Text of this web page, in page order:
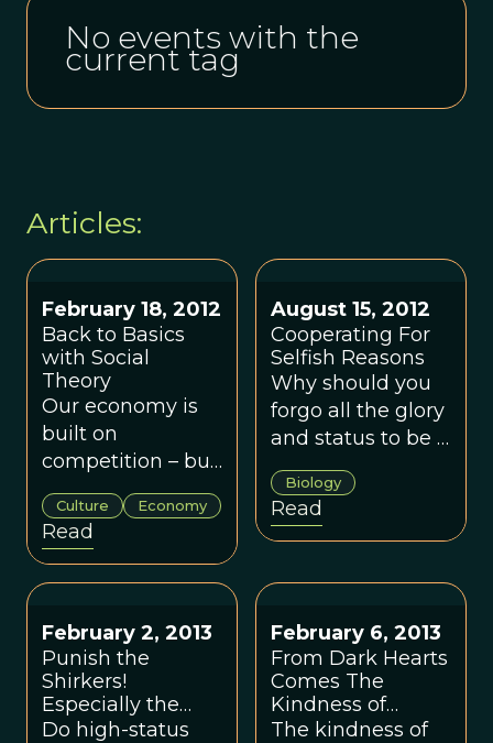
No events with the
current tag
Articles:
February 18, 2012
Back to Basics
with Social
Theory
Our economy is
built on
competition – but,
really, we are
collaborators.
Culture Economy
Read
August 15, 2012
Cooperating For
Selfish Reasons
Why should you
forgo all the glory
and status to be a
babysitter?
Biology
Read
February 2, 2013
Punish the
Shirkers!
Especially the
Low-status Ones
Do high-status
February 6, 2013
From Dark Hearts
Comes The
Kindness of
Mankind
The kind­ness of